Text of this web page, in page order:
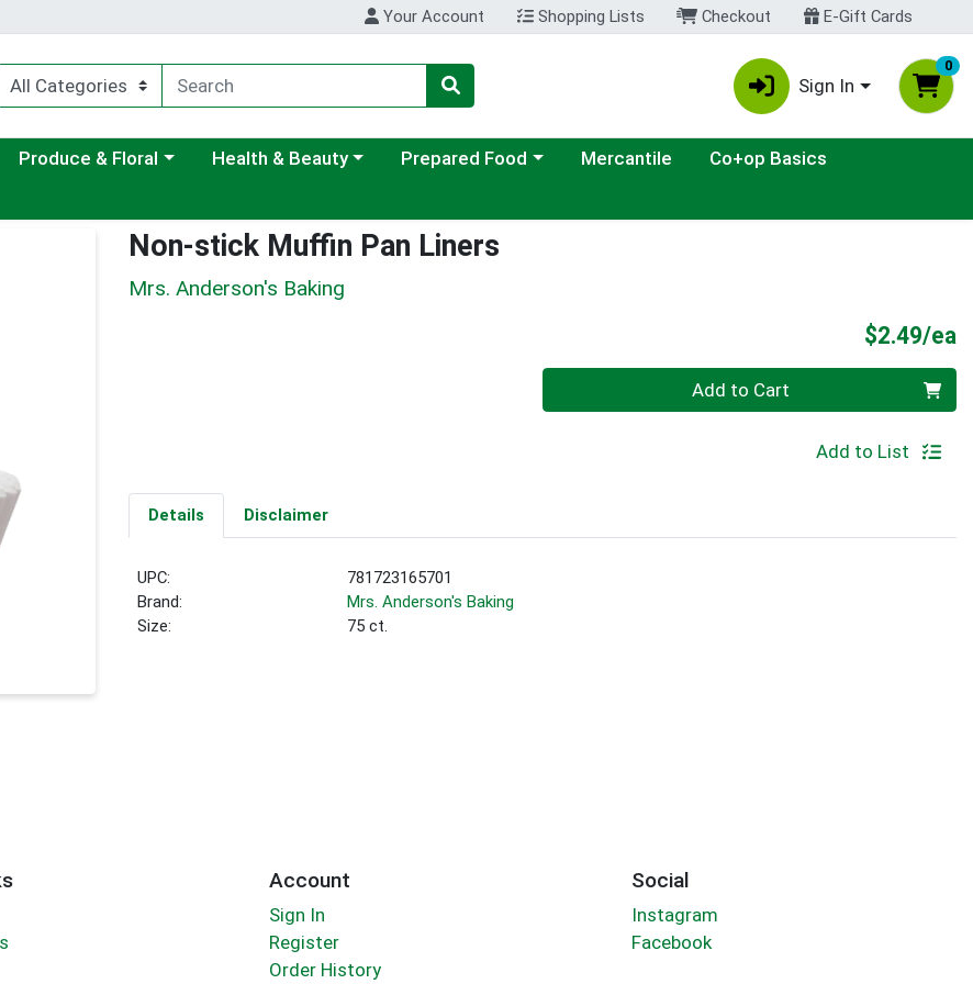
Your Account Shopping Lists Checkout E-Gift Cards
Sign In
0
menu
Choose a category menu
Produce & Floral Choose a category menu
Health & Beauty Choose a category menu
Prepared Food Mercantile
Co+op Basics
Non-stick Muffin Pan Liners
Mrs. Anderson's Baking
$2.49/ea
Add to Cart
Add to List
Details Disclaimer
UPC:
781723165701
Brand:
Mrs. Anderson's Baking
Size:
75 ct.
Account
Sign In
Register
Order History
Social
Instagram
Facebook